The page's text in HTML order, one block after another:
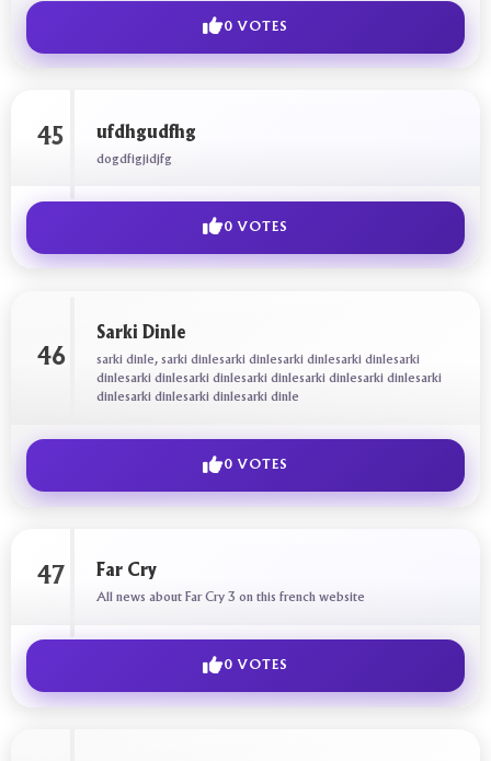
0 VOTES
45 ufdhgudfhg
dogdfigjidjfg
0 VOTES
46
Sarki Dinle
sarki dinle, sarki dinlesarki dinlesarki dinlesarki dinlesarki
dinlesarki dinlesarki dinlesarki dinlesarki dinlesarki dinlesarki
dinlesarki dinlesarki dinlesarki dinle
0 VOTES
47 Far Cry
All news about Far Cry 3 on this french website
0 VOTES